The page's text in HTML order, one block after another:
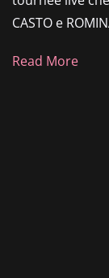
CASTO e
Read More